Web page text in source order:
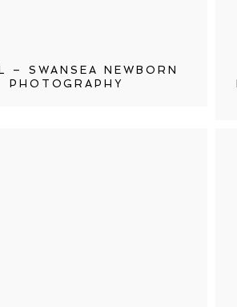
– SWANSEA NEWBORN
PHOTOGRAPHY